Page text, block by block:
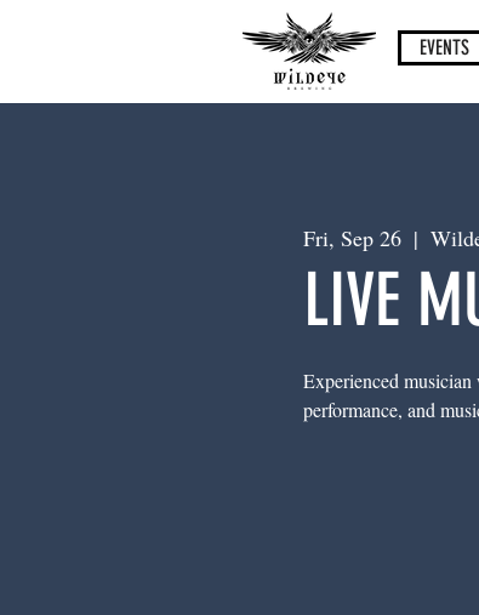
EVENTS
Fri, Sep 26
  |
LIVE
Experienced
performance, and